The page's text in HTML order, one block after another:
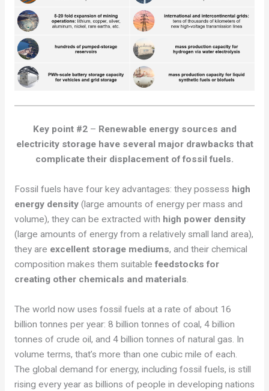
Key point #2– Renewable energy sources and
electricity storage have several major drawbacks that
complicate their displacement of fossil fuels.
Fossil fuels have four key advantages: they possess high
energy density(large amounts of energy per mass and
volume), they can be extracted with high power density
(large amounts of energy from a relatively small land area),
they are excellent storage mediums, and their chemical
composition makes them suitablefeedstocks for
creating other chemicals and materials.
The world now uses fossil fuels at a rate of about 16
billion tonnes per year: 8 billion tonnes of coal, 4 billion
tonnes of crude oil, and 4 billion tonnes of natural gas. In
volume terms, that’s more than one cubic mile of each.
The global demand for energy, including fossil fuels, is still
rising every year as billions of people in developing nations